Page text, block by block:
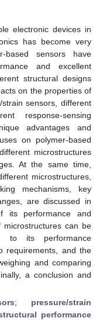
electronic devices in
has become very
based sensors have
and excellent
structural designs
on the properties of
sensors, different
response-sensing
advantages and
on polymer-based
microstructures
At the same time,
microstructures,
mechanisms, key
are discussed in
its performance and
microstructures can be
to its performance
requirements, and the
and comparing
a conclusion and
; pressure/strain
performance